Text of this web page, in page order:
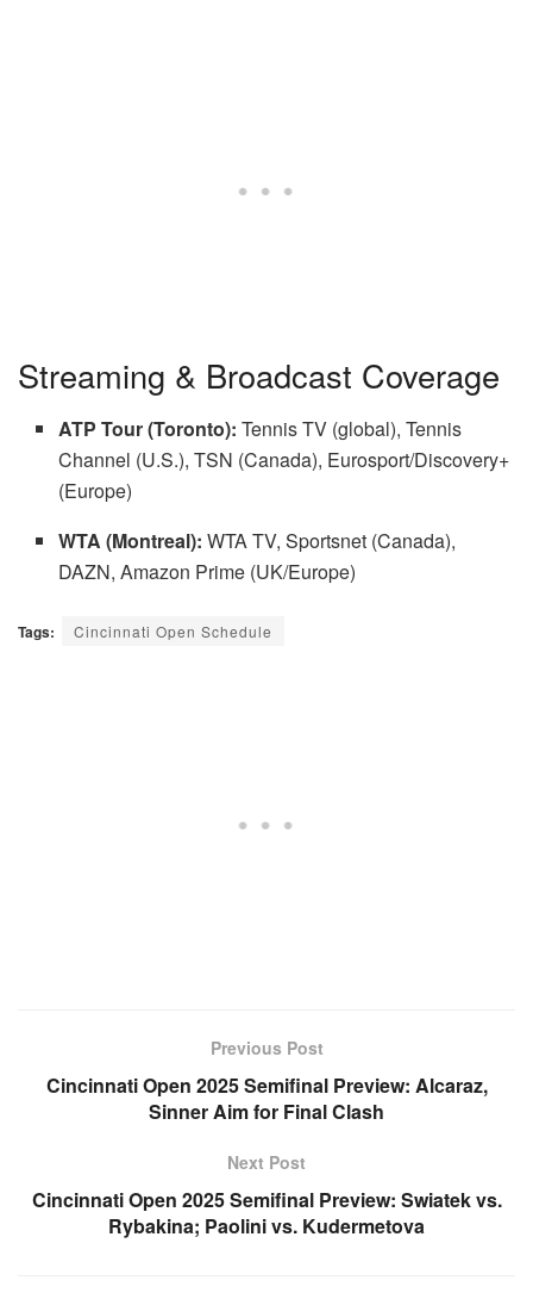
Streaming & Broadcast Coverage
ATP Tour (Toronto): Tennis TV (global), Tennis
Channel (U.S.), TSN (Canada), Eurosport/Discovery+
(Europe)
WTA (Montreal): WTA TV, Sportsnet (Canada),
DAZN, Amazon Prime (UK/Europe)
Tags: Cincinnati Open Schedule
Previous Post
Cincinnati Open 2025 Semifinal Preview: Alcaraz,
Sinner Aim for Final Clash
Next Post
Cincinnati Open 2025 Semifinal Preview: Swiatek vs.
Rybakina; Paolini vs. Kudermetova